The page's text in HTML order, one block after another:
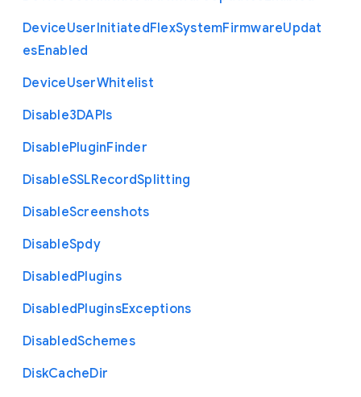
DeviceUserInitiatedFlexSystemFirmwareUpdat
esEnabled
DeviceUserWhitelist
Disable3DAPIs
DisablePluginFinder
DisableSSLRecordSplitting
DisableScreenshots
DisableSpdy
DisabledPlugins
DisabledPluginsExceptions
DisabledSchemes
DiskCacheDir